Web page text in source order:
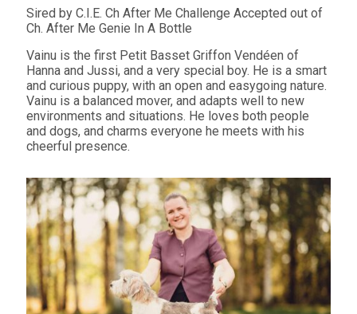
Sired by C.I.E. Ch After Me Challenge Accepted out of
Ch. After Me Genie In A Bottle
Vainu is the first Petit Basset Griffon Vendéen of
Hanna and Jussi, and a very special boy. He is a smart
and curious puppy, with an open and easygoing nature.
Vainu is a balanced mover, and adapts well to new
environments and situations. He loves both people
and dogs, and charms everyone he meets with his
cheerful presence.